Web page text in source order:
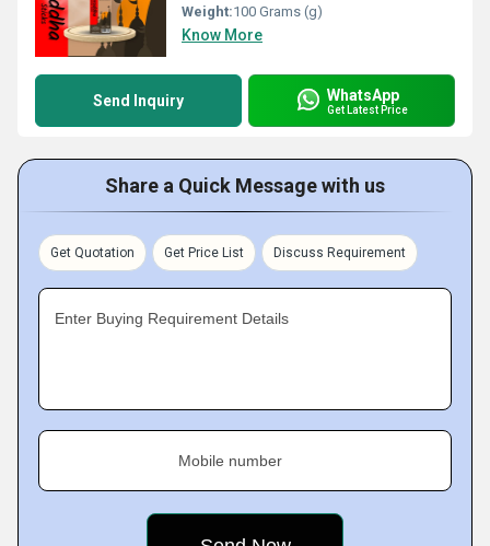
Weight:100 Grams (g)
Know More
Send Inquiry WhatsApp
Get Latest Price
Share a Quick Message with us
Get Quotation Get Price List Discuss Requirement
Enter Buying Requirement Details
Mobile number